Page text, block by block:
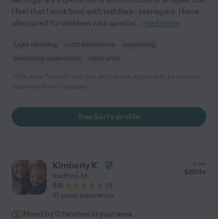
I feel that I work best with toddlers - teenagers. I have
also cared for children with special... read more
Light cleaning craft assistance
carpooling
swimming supervision
meal prep
See Sari's profile
Kimberly K.
Redford, MI
5.0
(1)
from
$20/hr
10 years experience
Hired by 0 families in your area